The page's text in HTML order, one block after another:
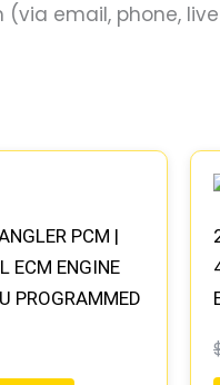
(via email, phone,
PCM |
ECM ENGINE
PROGRAMMED